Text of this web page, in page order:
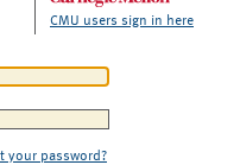
CMU users sign in here
your password?